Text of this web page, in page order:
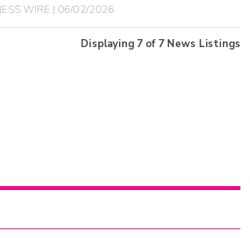
WIRE | 06/02/2026
Displaying 7 of 7 News Listings